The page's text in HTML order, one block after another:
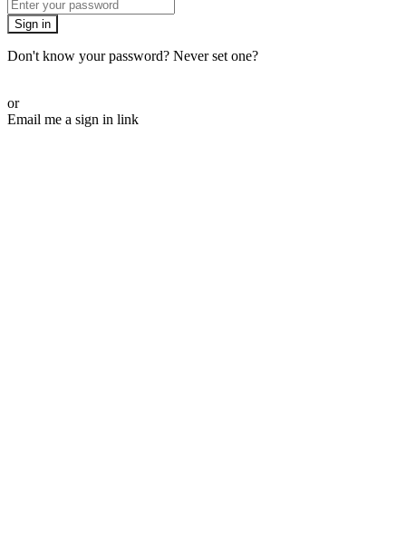
Sign in
Don't know your password? Never set one?
or
Email me a sign in link